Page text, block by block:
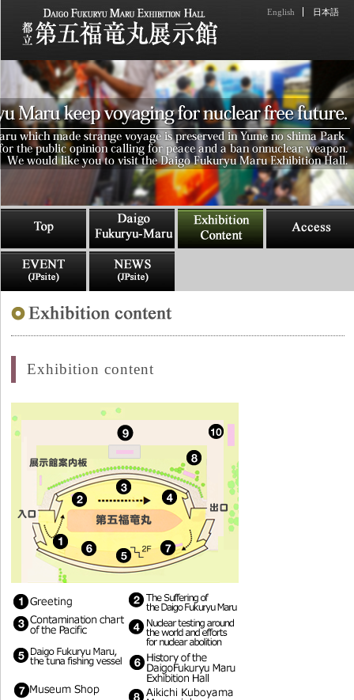
English 日本語
Exhibition content